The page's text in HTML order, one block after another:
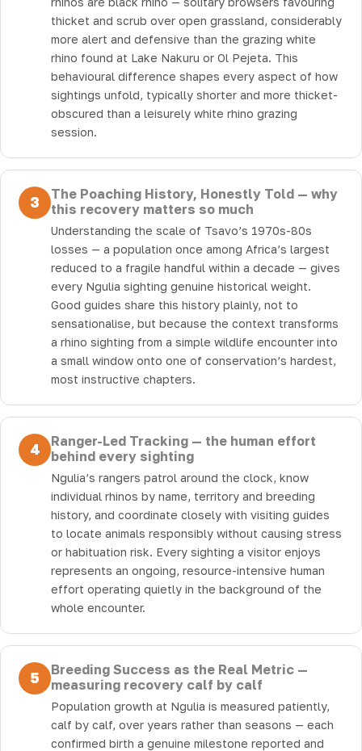
thicket and scrub over open grassland, considerably
more alert and defensive than the grazing white
rhino found at Lake Nakuru or Ol Pejeta. This
behavioural difference shapes every aspect of how
sightings unfold, typically shorter and more thicket-
obscured than a leisurely white rhino grazing
session.
3
The Poaching History, Honestly Told — why
this recovery matters so much
Understanding the scale of Tsavo’s 1970s-80s
losses — a population once among Africa’s largest
reduced to a fragile handful within a decade — gives
every Ngulia sighting genuine historical weight.
Good guides share this history plainly, not to
sensationalise, but because the context transforms
a rhino sighting from a simple wildlife encounter into
a small window onto one of conservation’s hardest,
most instructive chapters.
4
Ranger-Led Tracking — the human effort
behind every sighting
Ngulia’s rangers patrol around the clock, know
individual rhinos by name, territory and breeding
history, and coordinate closely with visiting guides
to locate animals responsibly without causing stress
or habituation risk. Every sighting a visitor enjoys
represents an ongoing, resource-intensive human
effort operating quietly in the background of the
whole encounter.
5
Breeding Success as the Real Metric —
measuring recovery calf by calf
Population growth at Ngulia is measured patiently,
calf by calf, over years rather than seasons — each
confirmed birth a genuine milestone reported and